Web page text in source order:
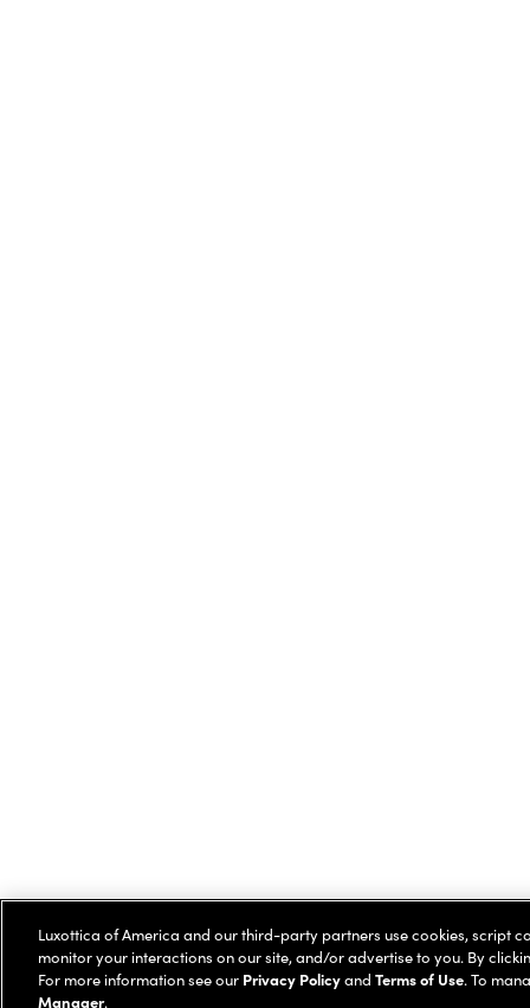
Luxottica of America and our third-party partners use cookies, script
monitor your interactions on our site, and/or advertise to you. By
For more information see our Privacy Policyand Terms of Use. To
Manager.